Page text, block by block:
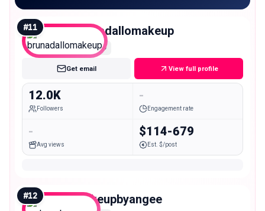
#11 brunadallomakeup
Micro
Get email View full profile
12.0K
Followers
-
Engagement rate
-
Avg views
$114-679
Est. $/post
#12 makeupbyangee